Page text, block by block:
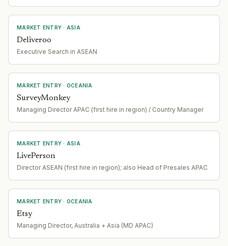
MARKET ENTRY · ASIA
Deliveroo
Executive Search in ASEAN
MARKET ENTRY · OCEANIA
SurveyMonkey
Managing Director APAC (first hire in region) / Country Manager
MARKET ENTRY · ASIA
LivePerson
Director ASEAN (first hire in region); also Head of Presales APAC
MARKET ENTRY · OCEANIA
Etsy
Managing Director, Australia + Asia (MD APAC)